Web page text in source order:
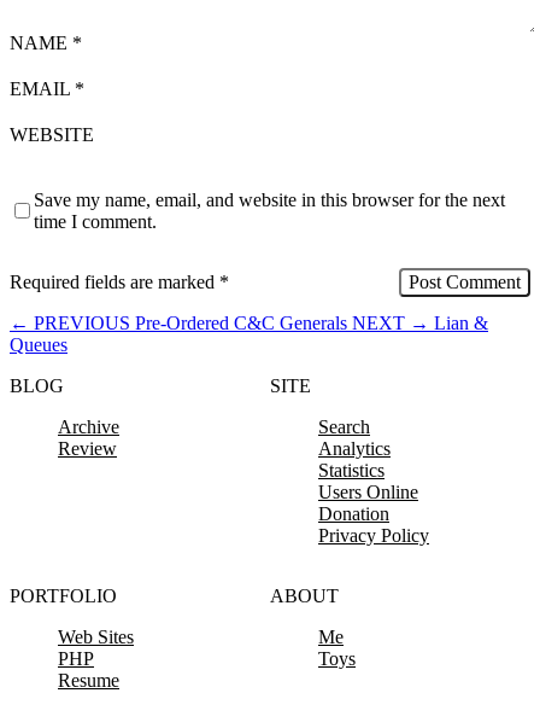
NAME *
EMAIL *
WEBSITE
Save my name, email, and website in this browser for the next
time I comment.
Required fields are marked *
← PREVIOUS Pre-Ordered C&C Generals NEXT → Lian &
Queues
BLOG
Archive
Review
SITE
Search
Analytics
Statistics
Users Online
Donation
Privacy Policy
PORTFOLIO
Web Sites
PHP
Resume
ABOUT
Me
Toys